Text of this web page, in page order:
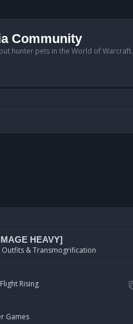
Community
hunter pets in the World of Warcraft.
HEAVY]
Outfits & Transmogrification
Flight Rising
Games